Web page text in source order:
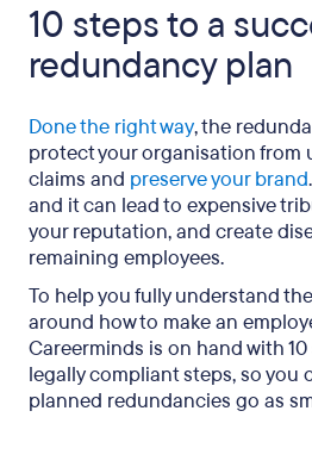
10 steps to a
redundancy plan
Done the right way, the
protect your organisation from
claims and preserve your brand
and it can lead to expensive
your reputation, and create
remaining employees.
To help you fully understand
around how to make an
Careerminds is on hand with
legally compliant steps, so you
planned redundancies go as